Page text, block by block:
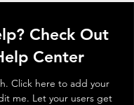
Check Out
Center
Click here to add your
me. Let your users get